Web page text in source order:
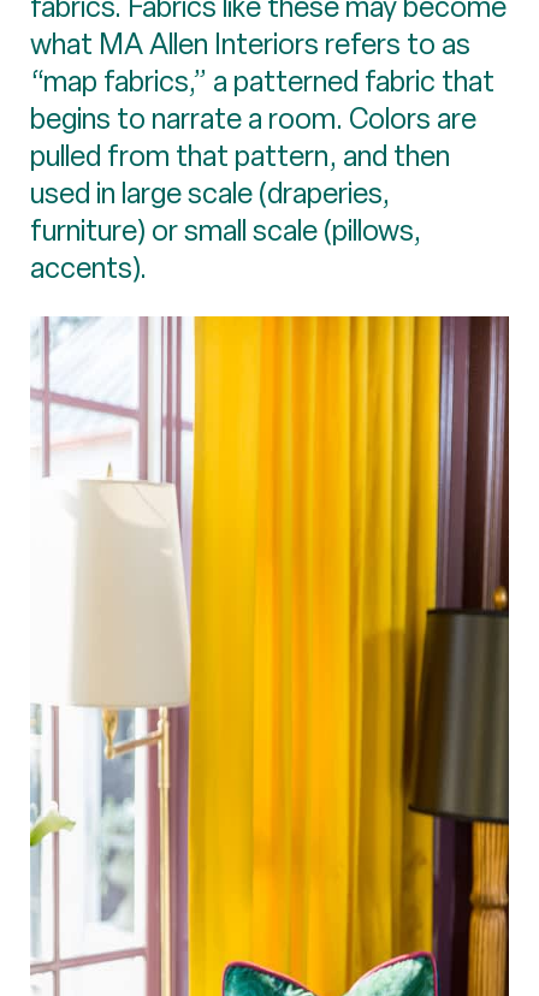
what MA Allen Interiors refers to as
“map fabrics,” a patterned fabric that
begins to narrate a room. Colors are
pulled from that pattern, and then
used in large scale (draperies,
furniture) or small scale (pillows,
accents).